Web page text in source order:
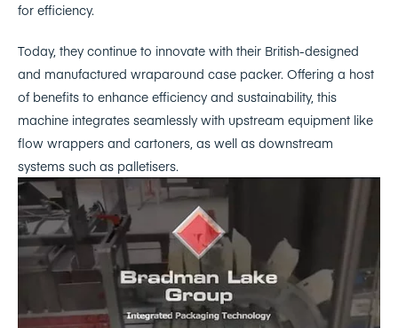
for efficiency.
Today, they continue to innovate with their British-designed
and manufactured wraparound case packer. Offering a host
of benefits to enhance efficiency and sustainability, this
machine integrates seamlessly with upstream equipment like
flow wrappers and cartoners, as well as downstream
systems such as palletisers.